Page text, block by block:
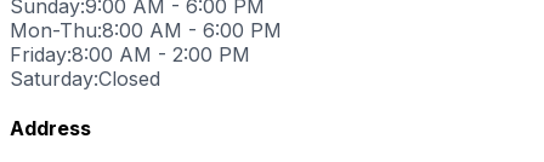
Sunday:9:00 AM - 6:00 PM
Mon-Thu:8:00 AM - 6:00 PM
Friday:8:00 AM - 2:00 PM
Saturday:Closed
Address